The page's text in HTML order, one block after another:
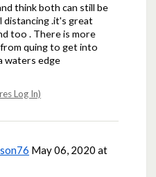
think both can still be
distancing .it's great
too . There is more
quing to get into
waters edge
Log In)
May 06, 2020 at